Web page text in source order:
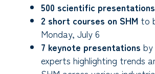
500 scientific presentations
2 short courses on SHM to
Monday, July 6
7 keynote presentations
experts highlighting trends